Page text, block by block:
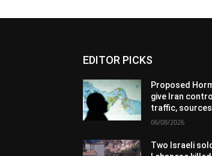
EDITOR PICKS
Proposed
give Iran
traffic,
06/08/2026
Two Israeli